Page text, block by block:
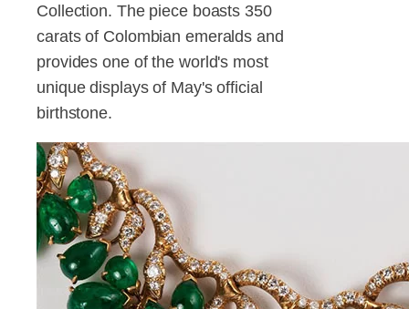
Collection. The piece boasts 350
carats of Colombian emeralds and
provides one of the world's most
unique displays of May's official
birthstone.